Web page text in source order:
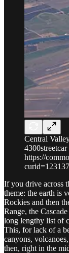
Central
https://
If you drive across
theme: the earth is
Rockies and then
Range, the
long lengthy list of
This, for lack of a
canyons,
then, right in the